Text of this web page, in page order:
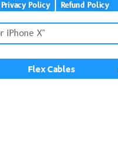
Privacy Policy Refund Policy
Flex Cables